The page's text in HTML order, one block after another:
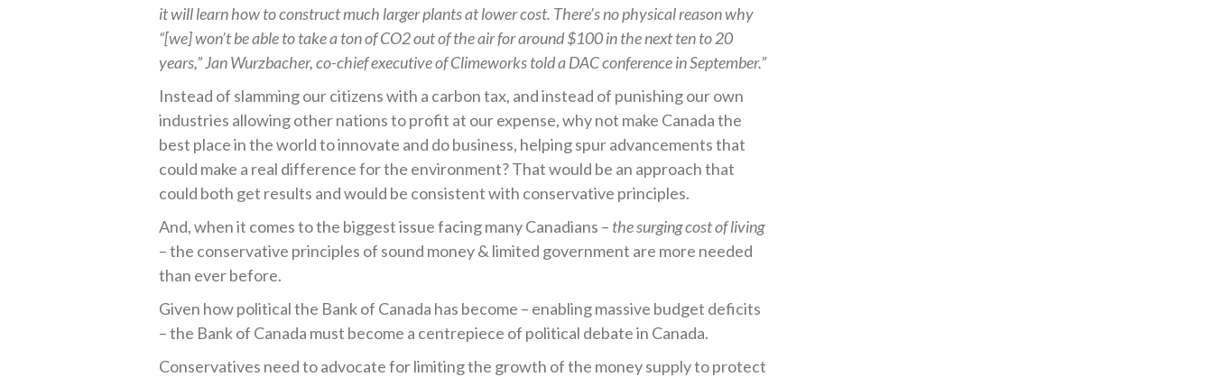
it will learn how to construct much larger plants at lower cost. There’s no physical reason why
“[we] won’t be able to take a ton of CO2 out of the air for around $100 in the next ten to 20
years,” Jan Wurzbacher, co-chief executive of Climeworks told a DAC conference in September.”
Instead of slamming our citizens with a carbon tax, and instead of punishing our own
industries allowing other nations to profit at our expense, why not make Canada the
best place in the world to innovate and do business, helping spur advancements that
could make a real difference for the environment? That would be an approach that
could both get results and would be consistent with conservative principles.
And, when it comes to the biggest issue facing many Canadians – the surging cost of living
– the conservative principles of sound money & limited government are more needed
than ever before.
Given how political the Bank of Canada has become – enabling massive budget deficits
– the Bank of Canada must become a centrepiece of political debate in Canada.
Conservatives need to advocate for limiting the growth of the money supply to protect